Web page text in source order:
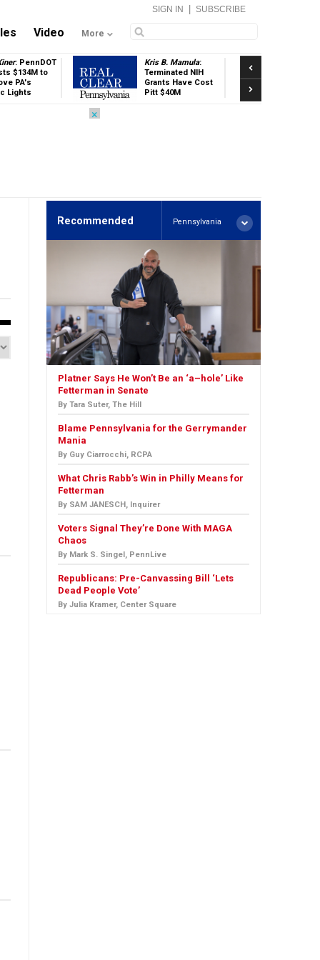
SIGN IN SUBSCRIBE
Video More
: PennDOT
$134M to
PA's
Lights
Kris B. Mamula:
Terminated NIH
Grants Have Cost
Pitt $40M
Previous
Next
×
Recommended Pennsylvania
Platner Says He Won’t Be an ‘a–hole’ Like
Fetterman in Senate
By Tara Suter, The Hill
Blame Pennsylvania for the Gerrymander
Mania
By Guy Ciarrocchi, RCPA
What Chris Rabb’s Win in Philly Means for
Fetterman
By SAM JANESCH, Inquirer
Voters Signal They’re Done With MAGA
Chaos
By Mark S. Singel, PennLive
Republicans: Pre-Canvassing Bill ‘Lets
Dead People Vote’
By Julia Kramer, Center Square